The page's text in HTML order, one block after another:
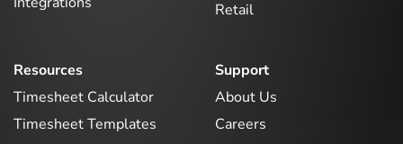
Retail
Resources
Timesheet Calculator
Timesheet Templates
Support
About Us
Careers